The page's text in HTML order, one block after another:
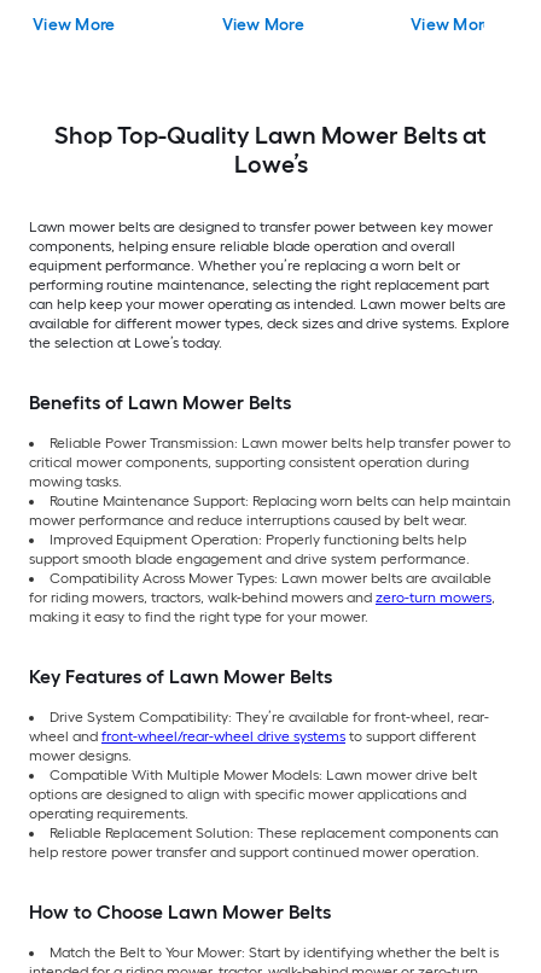
Number 07200523
View More
Number 174369,
View More
Number
View More
Shop Top-Quality Lawn Mower Belts at
Lowe’s
Lawn mower belts are designed to transfer power between key mower
components, helping ensure reliable blade operation and overall
equipment performance. Whether you’re replacing a worn belt or
performing routine maintenance, selecting the right replacement part
can help keep your mower operating as intended. Lawn mower belts are
available for different mower types, deck sizes and drive systems. Explore
the selection at Lowe’s today.
Benefits of Lawn Mower Belts
Reliable Power Transmission: Lawn mower belts help transfer power to
critical mower components, supporting consistent operation during
mowing tasks.
Routine Maintenance Support: Replacing worn belts can help maintain
mower performance and reduce interruptions caused by belt wear.
Improved Equipment Operation: Properly functioning belts help
support smooth blade engagement and drive system performance.
Compatibility Across Mower Types: Lawn mower belts are available
for riding mowers, tractors, walk-behind mowers and zero-turn mowers,
making it easy to find the right type for your mower.
Key Features of Lawn Mower Belts
Drive System Compatibility: They’re available for front-wheel, rear-
wheel and front-wheel/rear-wheel drive systems to support different
mower designs.
Compatible With Multiple Mower Models: Lawn mower drive belt
options are designed to align with specific mower applications and
operating requirements.
Reliable Replacement Solution: These replacement components can
help restore power transfer and support continued mower operation.
How to Choose Lawn Mower Belts
Match the Belt to Your Mower: Start by identifying whether the belt is